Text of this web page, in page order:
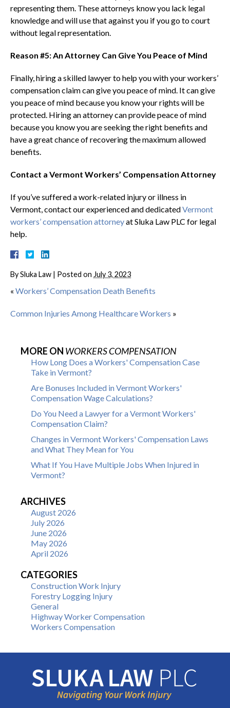
representing them. These attorneys know you lack legal
knowledge and will use that against you if you go to court
without legal representation.
Reason #5: An Attorney Can Give You Peace of Mind
Finally, hiring a skilled lawyer to help you with your workers’
compensation claim can give you peace of mind. It can give
you peace of mind because you know your rights will be
protected. Hiring an attorney can provide peace of mind
because you know you are seeking the right benefits and
have a great chance of recovering the maximum allowed
benefits.
Contact a Vermont Workers’ Compensation Attorney
If you’ve suffered a work-related injury or illness in
Vermont, contact our experienced and dedicatedVermont
workers’ compensation attorneyat Sluka Law PLC for legal
help.
BySluka Law | Posted on July 3, 2023
« Workers’ Compensation Death Benefits
Common Injuries Among Healthcare Workers »
MORE ON WORKERS COMPENSATION
How Long Does a Workers' Compensation Case
Take in Vermont?
Are Bonuses Included in Vermont Workers'
Compensation Wage Calculations?
Do You Need a Lawyer for a Vermont Workers'
Compensation Claim?
Changes in Vermont Workers' Compensation Laws
and What They Mean for You
What If You Have Multiple Jobs When Injured in
Vermont?
ARCHIVES
August 2026
July 2026
June 2026
May 2026
April 2026
CATEGORIES
Construction Work Injury
Forestry Logging Injury
General
Highway Worker Compensation
Workers Compensation